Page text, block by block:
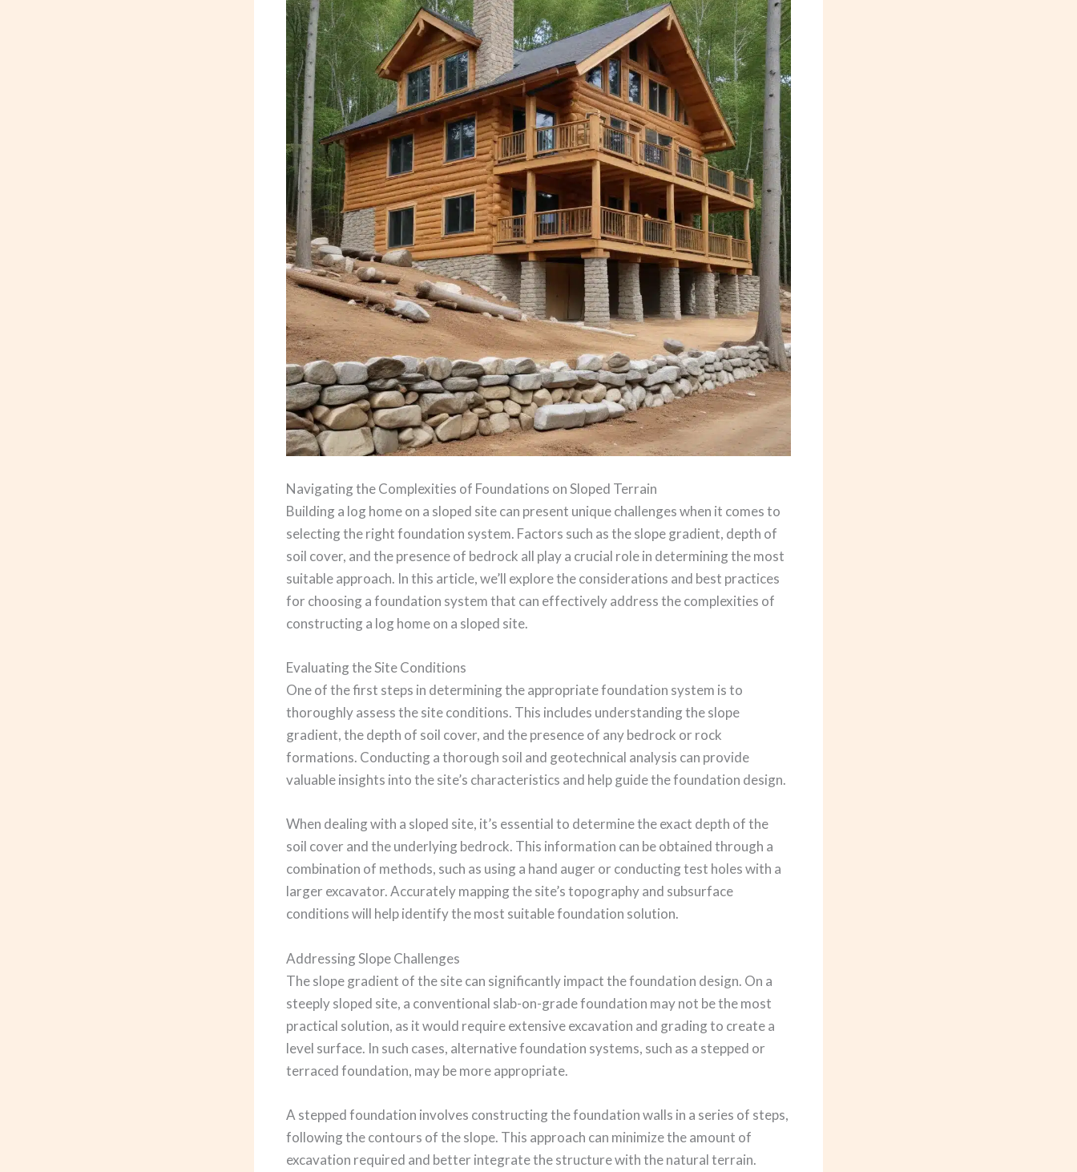
Navigating the Complexities of Foundations on Sloped Terrain
Building a log home on a sloped site can present unique challenges when it comes to
selecting the right foundation system. Factors such as the slope gradient, depth of
soil cover, and the presence of bedrock all play a crucial role in determining the most
suitable approach. In this article, we’ll explore the considerations and best practices
for choosing a foundation system that can effectively address the complexities of
constructing a log home on a sloped site.
Evaluating the Site Conditions
One of the first steps in determining the appropriate foundation system is to
thoroughly assess the site conditions. This includes understanding the slope
gradient, the depth of soil cover, and the presence of any bedrock or rock
formations. Conducting a thorough soil and geotechnical analysis can provide
valuable insights into the site’s characteristics and help guide the foundation design.
When dealing with a sloped site, it’s essential to determine the exact depth of the
soil cover and the underlying bedrock. This information can be obtained through a
combination of methods, such as using a hand auger or conducting test holes with a
larger excavator. Accurately mapping the site’s topography and subsurface
conditions will help identify the most suitable foundation solution.
Addressing Slope Challenges
The slope gradient of the site can significantly impact the foundation design. On a
steeply sloped site, a conventional slab-on-grade foundation may not be the most
practical solution, as it would require extensive excavation and grading to create a
level surface. In such cases, alternative foundation systems, such as a stepped or
terraced foundation, may be more appropriate.
A stepped foundation involves constructing the foundation walls in a series of steps,
following the contours of the slope. This approach can minimize the amount of
excavation required and better integrate the structure with the natural terrain.